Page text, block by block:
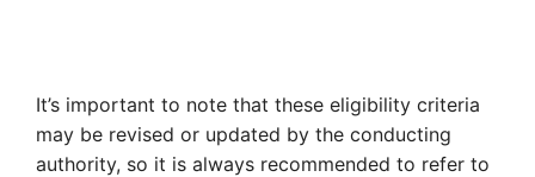
It’s important to note that these eligibility criteria
may be revised or updated by the conducting
authority, so it is always recommended to refer to